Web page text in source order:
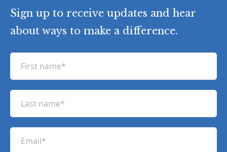
Sign up to receive updates and hear
about ways to make a difference.
r
t
n
s